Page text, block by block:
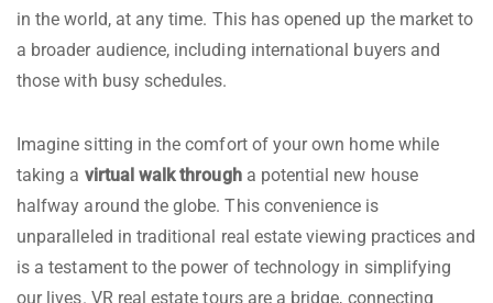
in the world, at any time. This has opened up the market to
a broader audience, including international buyers and
those with busy schedules.
Imagine sitting in the comfort of your own home while
taking a virtual walk througha potential new house
halfway around the globe. This convenience is
unparalleled in traditional real estate viewing practices and
is a testament to the power of technology in simplifying
our lives. VR real estate tours are a bridge, connecting